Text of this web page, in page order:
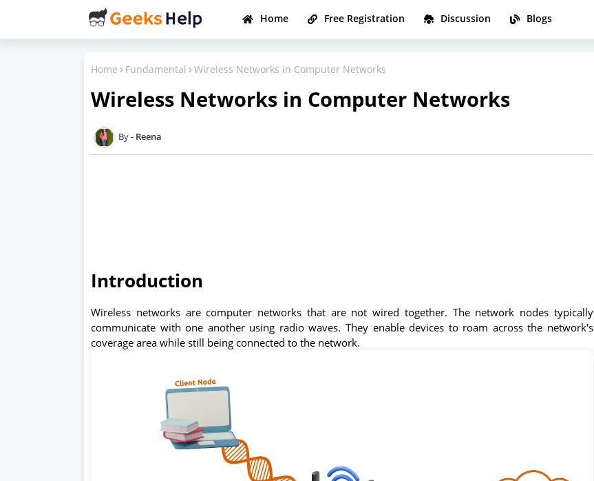
Home Free Registration Discussion Blogs
Home Fundamental Wireless Networks in Computer Networks
Wireless Networks in Computer Networks
Reena
Introduction
Wireless networks are computer networks that are not wired together. The network nodes typically
communicate with one another using radio waves. They enable devices to roam across the network's
coverage area while still being connected to the network.